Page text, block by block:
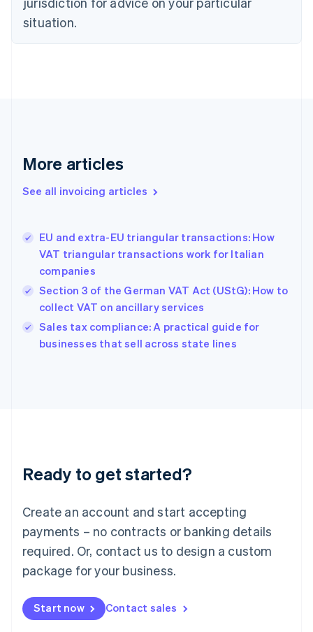
situation.
More articles
See all invoicing articles
EU and extra-EU triangular transactions: How
VAT triangular transactions work for Italian
companies
Section 3 of the German VAT Act (UStG): How to
collect VAT on ancillary services
Sales tax compliance: A practical guide for
businesses that sell across state lines
Ready to get started?
Create an account and start accepting
payments – no contracts or banking details
required. Or, contact us to design a custom
package for your business.
Start now Contact sales
Cyprus
English
Czech Republic
English
FrançaisEnglish
DeutschEnglish
Greece
Hong Kong SAR, China
English简体中文
Hungary
English
English
Ireland
Deutsch English
Luxembourg
FrançaisDeutsch English
Mainland China
简体中文 English
Malaysia
Malta
English